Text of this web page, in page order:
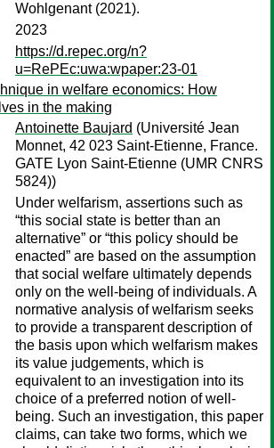
Wohlgenant (2021).
2023
https://d.repec.org/n?
u=RePEc:uwa:wpaper:23-01
in welfare economics: How
in the making
Antoinette Baujard (Université Jean
Monnet, 42 023 Saint-Etienne, France.
GATE Lyon Saint-Etienne (UMR CNRS
5824))
Under welfarism, assertions such as
“this social state is better than an
alternative” or “this policy should be
enacted” are based on the assumption
that social welfare ultimately depends
only on the well-being of individuals. A
normative analysis of welfarism seeks
to provide a transparent description of
the basis upon which welfarism makes
its value judgements, which is
equivalent to an investigation into its
choice of a preferred notion of well-
being. Such an investigation, this paper
claims, can take two forms, which we